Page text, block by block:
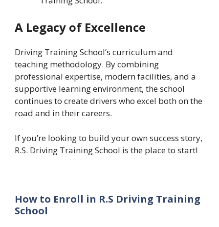
A Legacy of Excellence
Driving Training School’s curriculum and
teaching methodology. By combining
professional expertise, modern facilities, and a
supportive learning environment, the school
continues to create drivers who excel both on the
road and in their careers.
If you’re looking to build your own success story,
R.S. Driving Training School is the place to start!
How to Enroll in R.S Driving Training
School